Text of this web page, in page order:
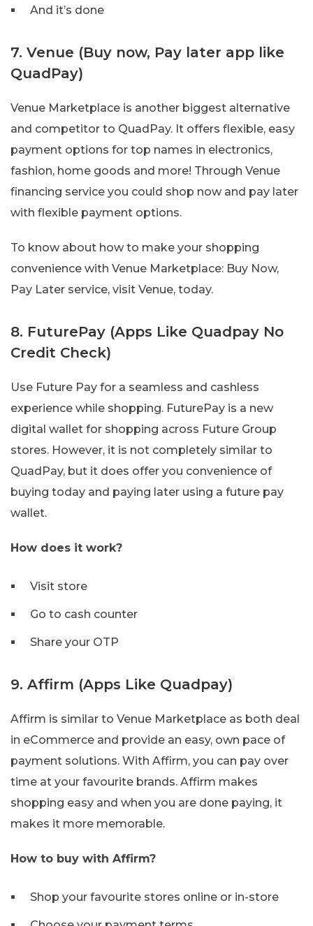
And it’s done
7. Venue (Buy now, Pay later app like
QuadPay)
Venue Marketplace is another biggest alternative
and competitor to QuadPay. It offers flexible, easy
payment options for top names in electronics,
fashion, home goods and more! Through Venue
financing service you could shop now and pay later
with flexible payment options.
To know about how to make your shopping
convenience with Venue Marketplace: Buy Now,
Pay Later service, visit Venue, today.
8. FuturePay (Apps Like Quadpay No
Credit Check)
Use Future Pay for a seamless and cashless
experience while shopping. FuturePay is a new
digital wallet for shopping across Future Group
stores. However, it is not completely similar to
QuadPay, but it does offer you convenience of
buying today and paying later using a future pay
wallet.
How does it work?
Visit store
Go to cash counter
Share your OTP
9. Affirm (Apps Like Quadpay)
Affirm is similar to Venue Marketplace as both deal
in eCommerce and provide an easy, own pace of
payment solutions. With Affirm, you can pay over
time at your favourite brands. Affirm makes
shopping easy and when you are done paying, it
makes it more memorable.
How to buy with Affirm?
Shop your favourite stores online or in-store